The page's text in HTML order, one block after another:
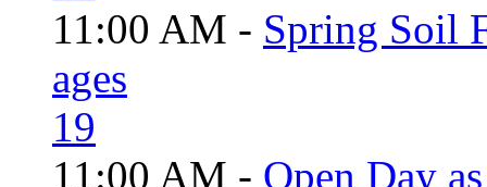
11:00 AM - Spring Soil
ages
19
11:00 AM - Open Day